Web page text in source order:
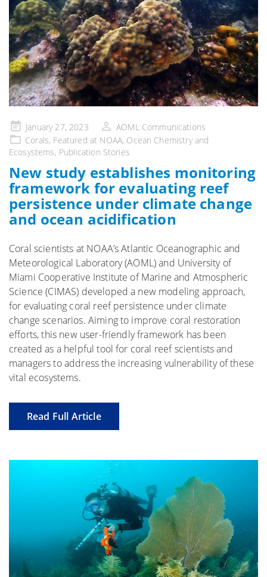
Posted
on
January 27, 2023
AOML Communications
Corals, Featured at NOAA, Ocean Chemistry and
Ecosystems, Publication Stories
New study establishes monitoring
framework for evaluating reef
persistence under climate change
and ocean acidification
Coral scientists at NOAA’s Atlantic Oceanographic and
Meteorological Laboratory (AOML) and University of
Miami Cooperative Institute of Marine and Atmospheric
Science (CIMAS) developed a new modeling approach,
for evaluating coral reef persistence under climate
change scenarios. Aiming to improve coral restoration
efforts, this new user-friendly framework has been
created as a helpful tool for coral reef scientists and
managers to address the increasing vulnerability of these
vital ecosystems.
Read Full Article